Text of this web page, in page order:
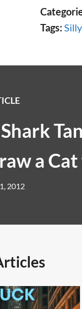
Tags: Silly
a
2012